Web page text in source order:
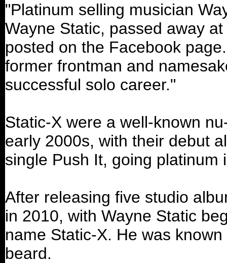
"Platinum selling musician
Wayne Static, passed away
posted on the Facebook
former frontman and
successful solo career."
Static-X were a well-known
early 2000s, with their debut
single Push It, going platinum
After releasing five studio
in 2010, with Wayne Static
name Static-X. He was
beard.